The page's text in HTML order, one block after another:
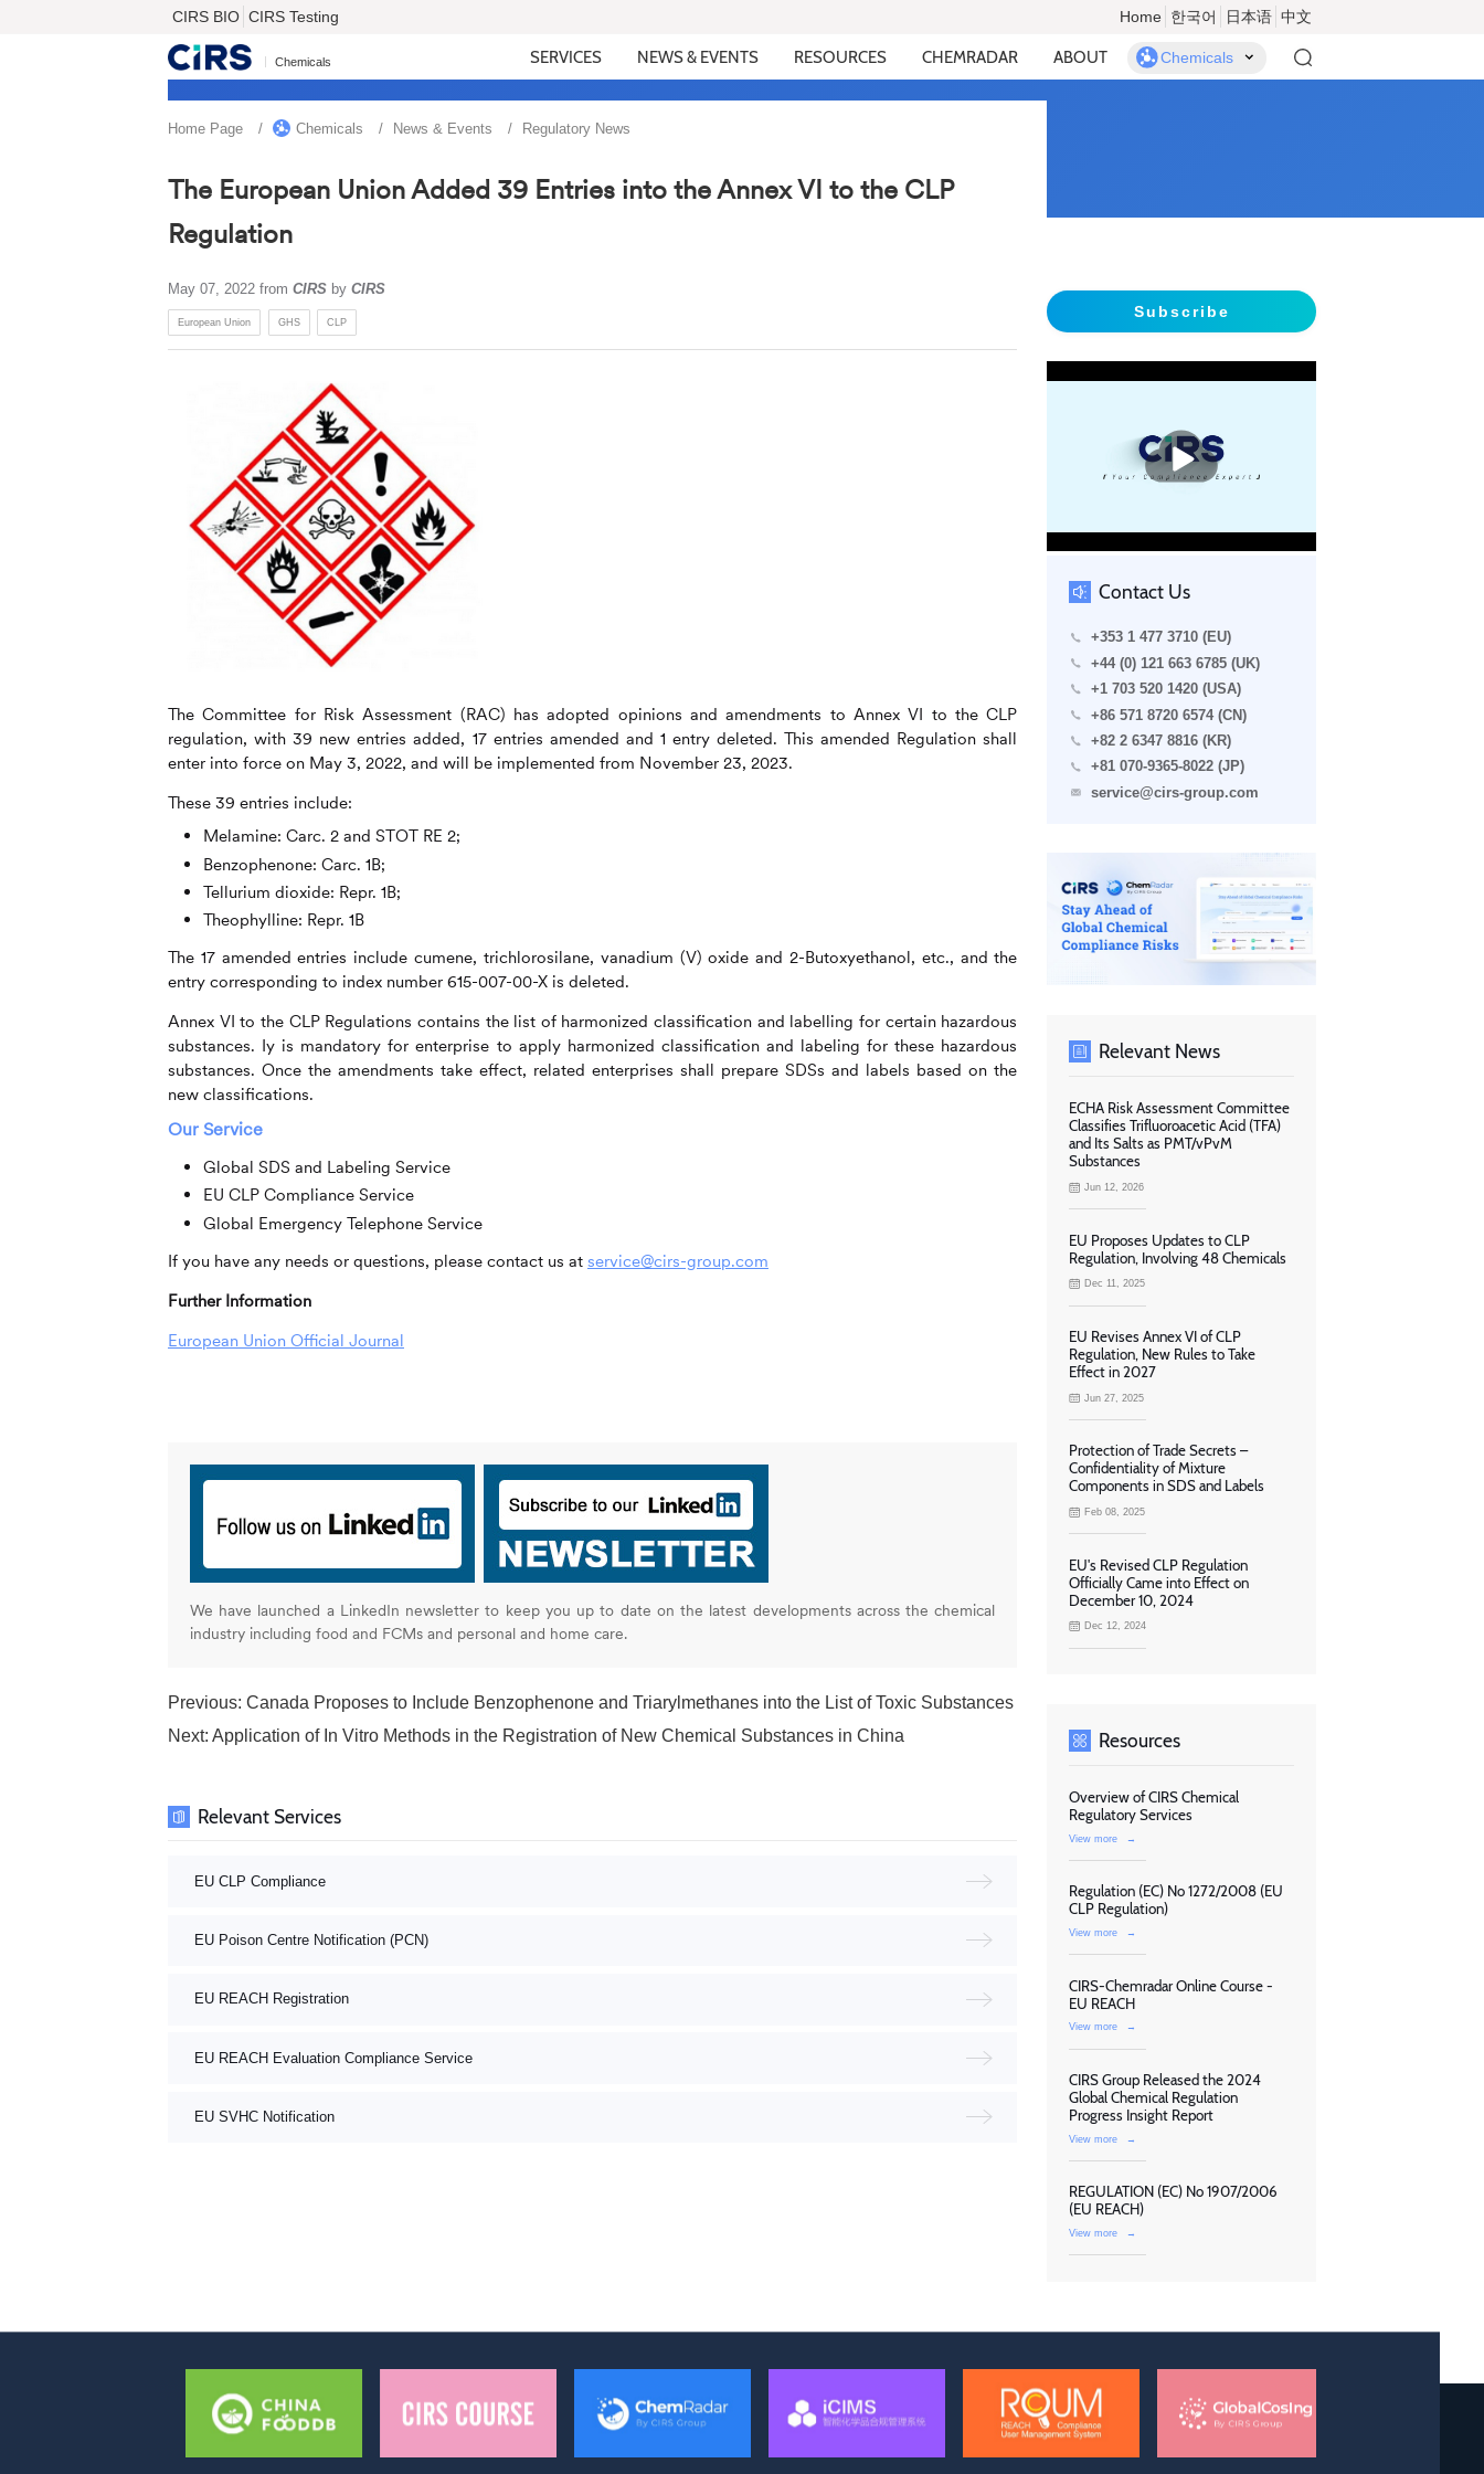
CIRS BIO CIRS Testing Home 한국어 日本语 中文
Chemicals SERVICES NEWS & EVENTS RESOURCES CHEMRADAR ABOUT Chemicals
Home Page Chemicals News & Events Regulatory News
The European Union Added 39 Entries into the Annex VI to the CLP
Regulation
May 07, 2022 from CIRS by CIRS
European Union GHS CLP
The Committee for Risk Assessment (RAC) has adopted opinions and amendments to Annex VI to the CLP
regulation, with 39 new entries added, 17 entries amended and 1 entry deleted. This amended Regulation shall
enter into force on May 3, 2022, and will be implemented from November 23, 2023.
These 39 entries include:
Melamine: Carc. 2 and STOT RE 2;
Benzophenone: Carc. 1B;
Tellurium dioxide: Repr. 1B;
Theophylline: Repr. 1B
The 17 amended entries include cumene, trichlorosilane, vanadium (V) oxide and 2-Butoxyethanol, etc., and the
entry corresponding to index number 615-007-00-X is deleted.
Annex VI to the CLP Regulations contains the list of harmonized classification and labelling for certain hazardous
substances. Iy is mandatory for enterprise to apply harmonized classification and labeling for these hazardous
substances. Once the amendments take effect, related enterprises shall prepare SDSs and labels based on the
new classifications.
Our Service
Global SDS and Labeling Service
EU CLP Compliance Service
Global Emergency Telephone Service
If you have any needs or questions, please contact us at service@cirs-group.com
Further Information
European Union Official Journal
We have launched a LinkedIn newsletter to keep you up to date on the latest developments across the chemical
industry including food and FCMs and personal and home care.
Previous: Canada Proposes to Include Benzophenone and Triarylmethanes into the List of Toxic Substances
Next: Application of In Vitro Methods in the Registration of New Chemical Substances in China
Relevant Services
EU CLP Compliance
EU Poison Centre Notification (PCN)
EU REACH Registration
EU REACH Evaluation Compliance Service
EU SVHC Notification
Subscribe
播
放
Contact Us
+353 1 477 3710 (EU)
+44 (0) 121 663 6785 (UK)
+1 703 520 1420 (USA)
+86 571 8720 6574 (CN)
+82 2 6347 8816 (KR)
+81 070-9365-8022 (JP)
service@cirs-group.com
Relevant News
ECHA Risk Assessment Committee
Classifies Trifluoroacetic Acid (TFA)
and Its Salts as PMT/vPvM
Substances
Jun 12, 2026
EU Proposes Updates to CLP
Regulation, Involving 48 Chemicals
Dec 11, 2025
EU Revises Annex VI of CLP
Regulation, New Rules to Take
Effect in 2027
Jun 27, 2025
Protection of Trade Secrets –
Confidentiality of Mixture
Components in SDS and Labels
Feb 08, 2025
EU's Revised CLP Regulation
Officially Came into Effect on
December 10, 2024
Dec 12, 2024
Resources
Overview of CIRS Chemical
Regulatory Services
View more →
Regulation (EC) No 1272/2008 (EU
CLP Regulation)
View more →
CIRS-Chemradar Online Course -
EU REACH
View more →
CIRS Group Released the 2024
Global Chemical Regulation
Progress Insight Report
View more →
REGULATION (EC) No 1907/2006
(EU REACH)
View more →